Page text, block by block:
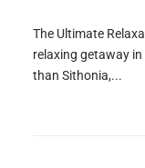
The Ultimate
relaxing getaway
than Sithonia,...